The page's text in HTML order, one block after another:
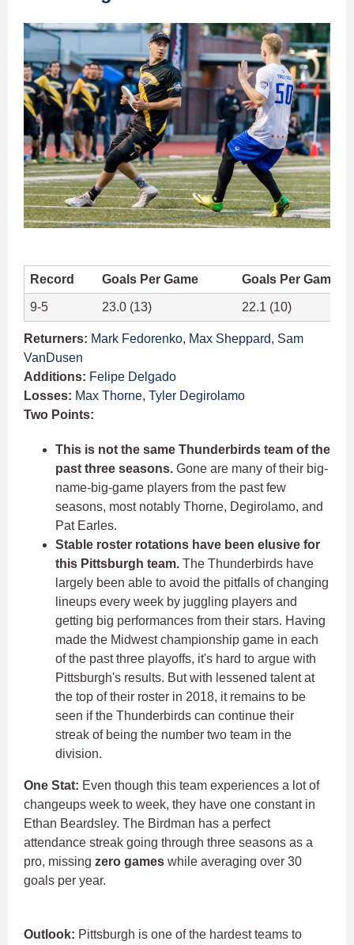
Record Goals Per Game Goals Per Game
9-5 23.0 (13) 22.1 (10)
Returners: Mark Fedorenko, Max Sheppard, Sam
VanDusen
Additions: Felipe Delgado
Losses: Max Thorne, Tyler Degirolamo
Two Points:
This is not the same Thunderbirds team of the
past three seasons. Gone are many of their big-
name-big-game players from the past few
seasons, most notably Thorne, Degirolamo, and
Pat Earles.
Stable roster rotations have been elusive for
this Pittsburgh team. The Thunderbirds have
largely been able to avoid the pitfalls of changing
lineups every week by juggling players and
getting big performances from their stars. Having
made the Midwest championship game in each
of the past three playoffs, it's hard to argue with
Pittsburgh's results. But with lessened talent at
the top of their roster in 2018, it remains to be
seen if the Thunderbirds can continue their
streak of being the number two team in the
division.
One Stat: Even though this team experiences a lot of
changeups week to week, they have one constant in
Ethan Beardsley. The Birdman has a perfect
attendance streak going through three seasons as a
pro, missing zero games while averaging over 30
goals per year.
Outlook: Pittsburgh is one of the hardest teams to